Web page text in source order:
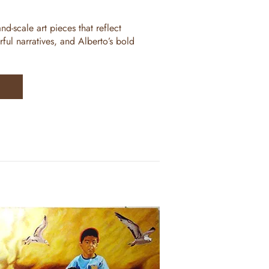
scale art pieces that reflect
narratives, and Alberto’s bold